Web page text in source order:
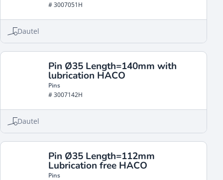
# 3007051H
Dautel
Pin Ø35 Length=140mm with
lubrication HACO
Pins
# 3007142H
Dautel
Pin Ø35 Length=112mm
Lubrication free HACO
Pins